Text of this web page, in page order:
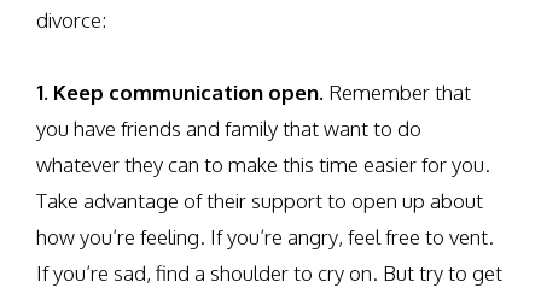
divorce:
1. Keep communication open. Remember that
you have friends and family that want to do
whatever they can to make this time easier for you.
Take advantage of their support to open up about
how you’re feeling. If you’re angry, feel free to vent.
If you’re sad, find a shoulder to cry on. But try to get